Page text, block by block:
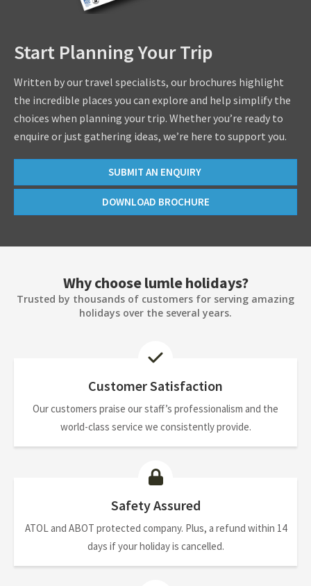
Start Planning Your Trip
Written by our travel specialists, our brochures highlight
the incredible places you can explore and help simplify the
choices when planning your trip. Whether you’re ready to
enquire or just gathering ideas, we’re here to support you.
SUBMIT AN ENQUIRY
DOWNLOAD BROCHURE
Why choose lumle holidays?
Trusted by thousands of customers for serving amazing
holidays over the several years.
Customer Satisfaction
Our customers praise our staff’s professionalism and the
world-class service we consistently provide.
Safety Assured
ATOL and ABOT protected company. Plus, a refund within 14
days if your holiday is cancelled.